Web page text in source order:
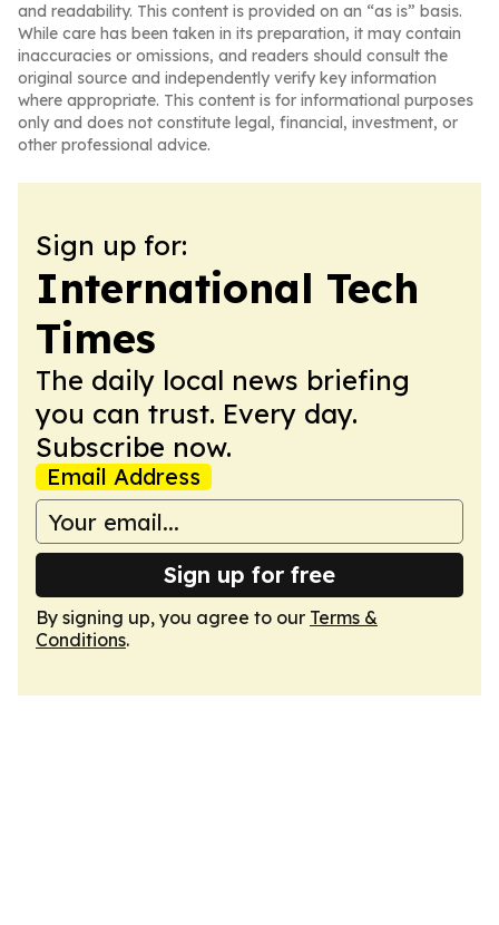
and readability. This content is provided on an “as is” basis.
While care has been taken in its preparation, it may contain
inaccuracies or omissions, and readers should consult the
original source and independently verify key information
where appropriate. This content is for informational purposes
only and does not constitute legal, financial, investment, or
other professional advice.
Sign up for:
International Tech
Times
The daily local news briefing
you can trust. Every day.
Subscribe now.
Email Address
Sign up for free
By signing up, you agree to our Terms &
Conditions.